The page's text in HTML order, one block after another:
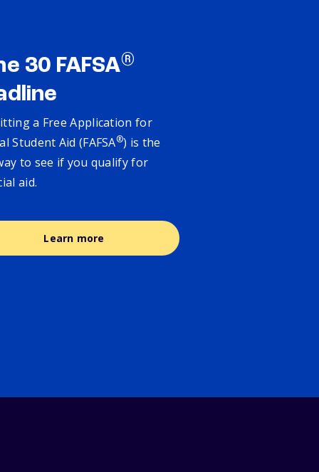
30 FAFSA®
a Free Application for
Student Aid (FAFSA®) is the
to see if you qualify for
aid.
Learn more